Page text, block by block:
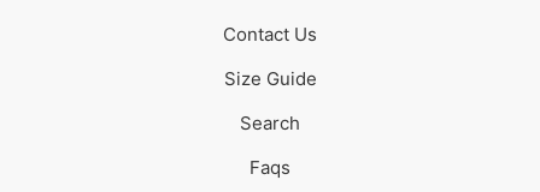
Contact Us
Size Guide
Search
Faqs